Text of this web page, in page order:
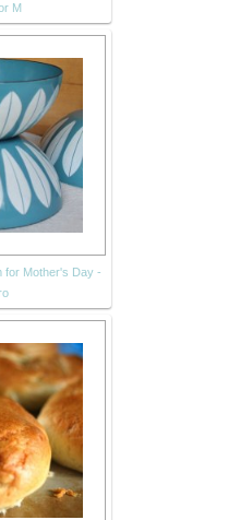
M
for Mother's Day -